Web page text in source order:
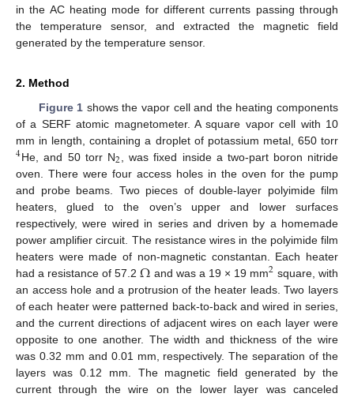
in the AC heating mode for different currents passing through
the temperature sensor, and extracted the magnetic field
generated by the temperature sensor.
2. Method
Figure 1 shows the vapor cell and the heating components
of a SERF atomic magnetometer. A square vapor cell with 10
mm in length, containing a droplet of potassium metal, 650 torr
4He, and 50 torr N2 , was fixed inside a two-part boron nitride
oven. There were four access holes in the oven for the pump
and probe beams. Two pieces of double-layer polyimide film
heaters, glued to the oven’s upper and lower surfaces
respectively, were wired in series and driven by a homemade
power amplifier circuit. The resistance wires in the polyimide film
heaters were made of non-magnetic constantan. Each heater
had a resistance of 57.2Ω and was a 19 × 19 mm2 square, with
an access hole and a protrusion of the heater leads. Two layers
of each heater were patterned back-to-back and wired in series,
and the current directions of adjacent wires on each layer were
opposite to one another. The width and thickness of the wire
was 0.32 mm and 0.01 mm, respectively. The separation of the
layers was 0.12 mm. The magnetic field generated by the
current through the wire on the lower layer was canceled